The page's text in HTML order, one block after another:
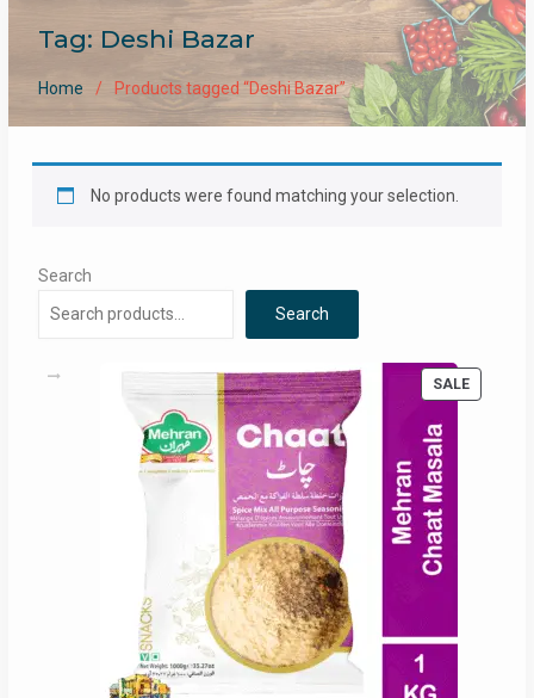
Tag: Deshi Bazar
Home Products tagged “Deshi Bazar”
No products were found matching your selection.
Search
Search
SALE
ON